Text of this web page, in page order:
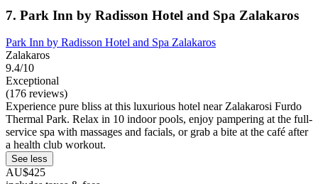
7. Park Inn by Radisson Hotel and Spa Zalakaros
Park Inn by Radisson Hotel and Spa Zalakaros
Zalakaros
9.4/10
Exceptional
(176 reviews)
Experience pure bliss at this luxurious hotel near Zalakarosi Furdo
Thermal Park. Relax in 10 indoor pools, enjoy pampering at the full-
service spa with massages and facials, or grab a bite at the café after
a health club workout.
See less
AU$425